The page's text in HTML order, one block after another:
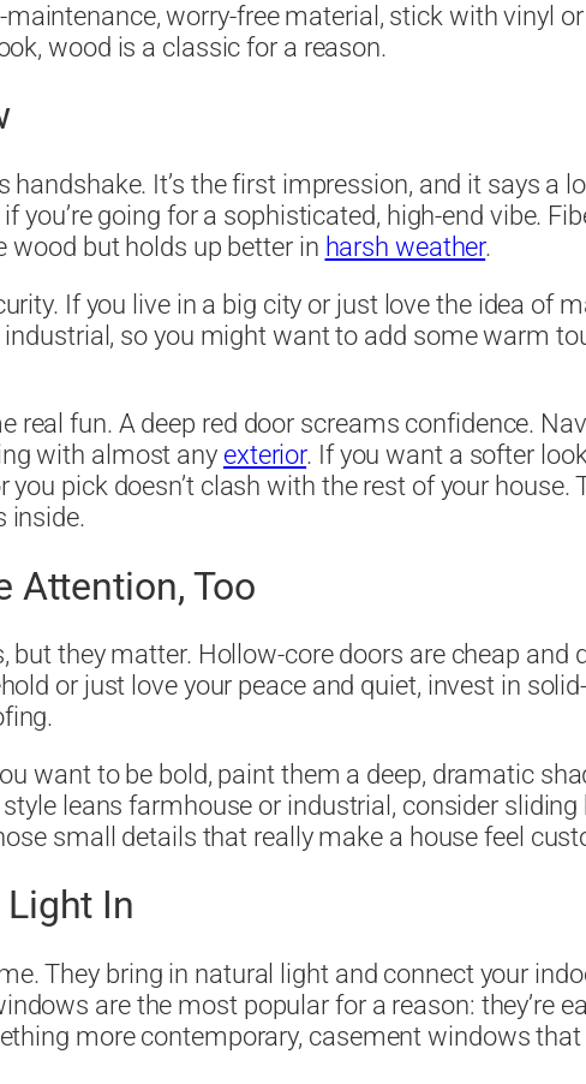
worry-free material, stick with vinyl
wood is a classic for a reason.
handshake. It’s the first impression, and it says a
you’re going for a sophisticated, high-end vibe.
wood but holds up better in harsh weather.
If you live in a big city or just love the idea of
so you might want to add some warm
real fun. A deep red door screams confidence.
with almost any exterior. If you want a softer
pick doesn’t clash with the rest of your
inside.
Attention, Too
but they matter. Hollow-core doors are cheap and
or just love your peace and quiet, invest in
want to be bold, paint them a deep, dramatic
leans farmhouse or industrial, consider
small details that really make a house feel
In
They bring in natural light and connect your
are the most popular for a reason: they’re
more contemporary, casement windows